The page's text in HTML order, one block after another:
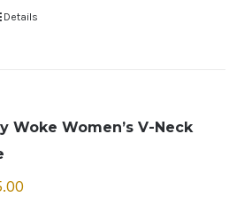
Details
Woke Women’s V-Neck